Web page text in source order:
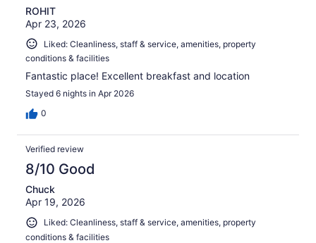
ROHIT
Apr 23, 2026
Liked: Cleanliness, staff & service, amenities, property
conditions & facilities
Fantastic place! Excellent breakfast and location
Stayed 6 nights in Apr 2026
0
Verified review
8/10 Good
Chuck
Apr 19, 2026
Liked: Cleanliness, staff & service, amenities, property
conditions & facilities